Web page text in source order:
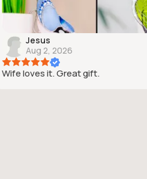
Jesus
Aug 2, 2026
Wife loves it. Great gift.